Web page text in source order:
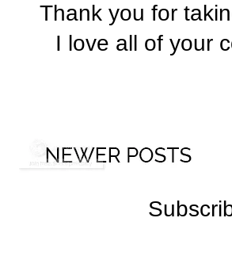
Thank you for
I love all of your